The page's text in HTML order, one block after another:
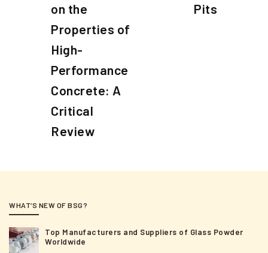
n
i
o
u
s
P
o
t
on the
Properties of
High-
Performance
Concrete: A
Critical
Review
Pits
WHAT’S NEW OF BSG?
Top Manufacturers and Suppliers of Glass Powder
Worldwide